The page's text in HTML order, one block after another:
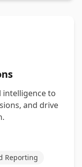
intelligence to
and drive
Reporting